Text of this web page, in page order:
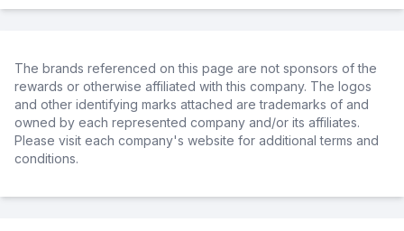
The brands referenced on this page are not sponsors of the
rewards or otherwise affiliated with this company. The logos
and other identifying marks attached are trademarks of and
owned by each represented company and/or its affiliates.
Please visit each company's website for additional terms and
conditions.